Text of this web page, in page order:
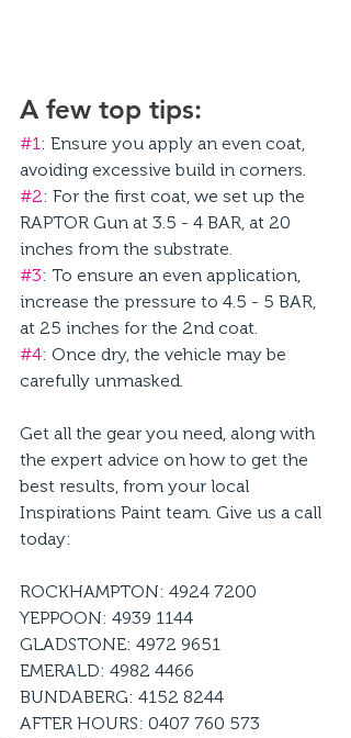
A few top tips:
#1 : Ensure you apply an even coat,
avoiding excessive build in corners.
#2: For the first coat, we set up the
RAPTOR Gun at 3.5 - 4 BAR, at 20
inches from the substrate.
#3: To ensure an even application,
increase the pressure to 4.5 - 5 BAR,
at 25 inches for the 2nd coat.
#4: Once dry, the vehicle may be
carefully unmasked.
Get all the gear you need, along with
the expert advice on how to get the
best results, from your local
Inspirations Paint team. Give us a call
today:
ROCKHAMPTON: 4924 7200
YEPPOON: 4939 1144
GLADSTONE: 4972 9651
EMERALD: 4982 4466
BUNDABERG: 4152 8244
AFTER HOURS: 0407 760 573